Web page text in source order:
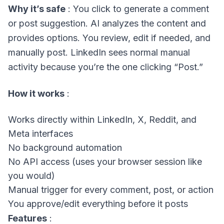
Why it’s safe : You click to generate a comment
or post suggestion. AI analyzes the content and
provides options. You review, edit if needed, and
manually post. LinkedIn sees normal manual
activity because you’re the one clicking “Post.”
How it works :
Works directly within LinkedIn, X, Reddit, and
Meta interfaces
No background automation
No API access (uses your browser session like
you would)
Manual trigger for every comment, post, or action
You approve/edit everything before it posts
Features :